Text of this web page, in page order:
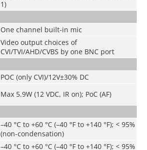
1)
One channel built-in mic
Video output choices of
CVI/TVI/AHD/CVBS by one BNC port
POC (only CVI)/12V±30% DC
Max 5.9W (12 VDC, IR on); PoC (AF)
–40 °C to +60 °C (–40 °F to +140 °F); < 95%
(non-condensation)
–40 °C to +60 °C (–40 °F to +140 °F); < 95%